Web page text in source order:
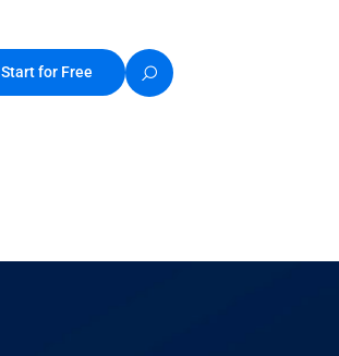
Start for Free